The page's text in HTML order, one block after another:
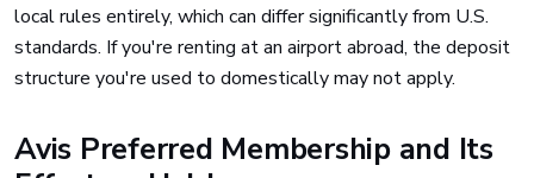
local rules entirely, which can differ significantly from U.S.
standards. If you're renting at an airport abroad, the deposit
structure you're used to domestically may not apply.
Avis Preferred Membership and Its